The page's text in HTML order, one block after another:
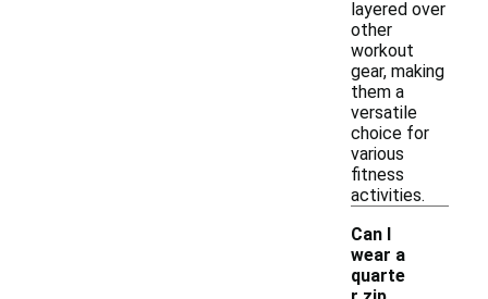
layered over
other
workout
gear, making
them a
versatile
choice for
various
fitness
activities.
Can I
wear a
quarte